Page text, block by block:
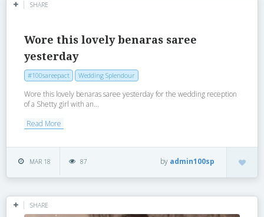
SHARE
Wore this lovely benaras saree
yesterday
#100sareepact Wedding Splendour
Wore this lovely benaras saree yesterday for the wedding reception
of a Shetty girl with an...
Read More
MAR 18 87 by admin100sp
SHARE